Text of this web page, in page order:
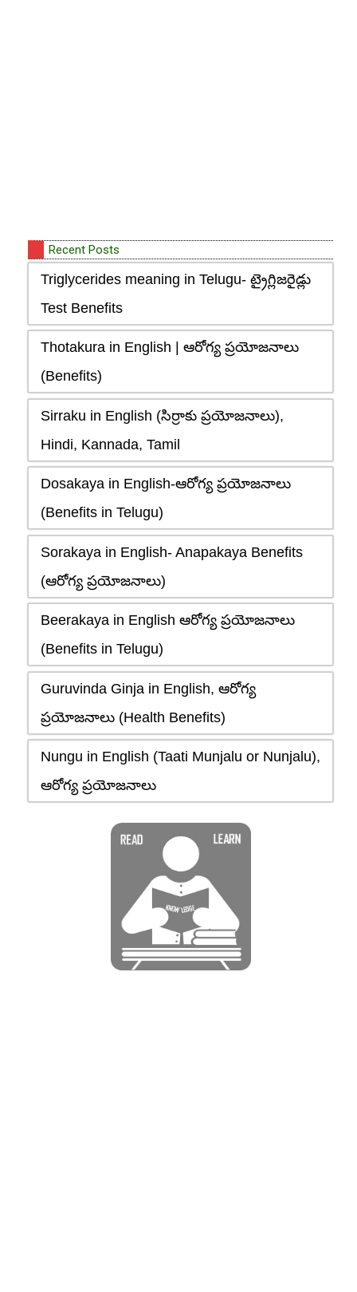
Recent Posts
Triglycerides meaning in Telugu- ట్రైగ్లిజరైడ్లు
Test Benefits
Thotakura in English | ఆరోగ్య ప్రయోజనాలు
(Benefits)
Sirraku in English (సిర్రాకు ప్రయోజనాలు),
Hindi, Kannada, Tamil
Dosakaya in English-ఆరోగ్య ప్రయోజనాలు
(Benefits in Telugu)
Sorakaya in English- Anapakaya Benefits
(ఆరోగ్య ప్రయోజనాలు)
Beerakaya in English ఆరోగ్య ప్రయోజనాలు
(Benefits in Telugu)
Guruvinda Ginja in English, ఆరోగ్య
ప్రయోజనాలు (Health Benefits)
Nungu in English (Taati Munjalu or Nunjalu),
ఆరోగ్య ప్రయోజనాలు